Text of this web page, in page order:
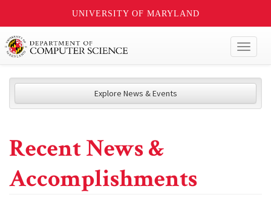
UNIVERSITY OF MARYLAND
Explore News & Events
Recent News &
Accomplishments